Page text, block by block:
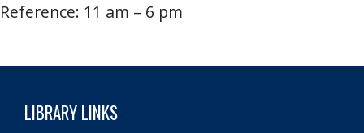
Reference: 11 am – 6 pm
LIBRARY LINKS